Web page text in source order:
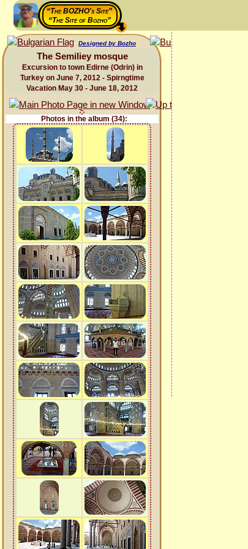
“The BOZHO's Site”
“The Site of Bozho”
Designed by Bozho
The Semiliey mosque
Excursion to town Edirne (Odrin) in
Turkey on June 7, 2012 - Spirngtime
Vacation May 30 - June 18, 2012
Photos in the album (34):